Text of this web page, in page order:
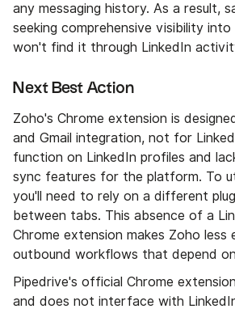
any messaging history. As a result,
seeking comprehensive visibility
won't find it through LinkedIn
Next Best Action
Zoho's Chrome extension is
and Gmail integration, not for
function on LinkedIn profiles and
sync features for the platform. To
you'll need to rely on a different
between tabs. This absence of a
Chrome extension makes Zoho
outbound workflows that depend
Pipedrive's official Chrome
and does not interface with